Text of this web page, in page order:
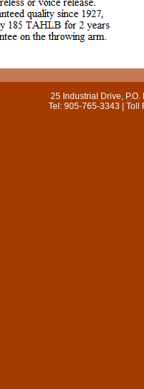
25 Industrial Drive,
Tel: 905-765-3343 | Toll